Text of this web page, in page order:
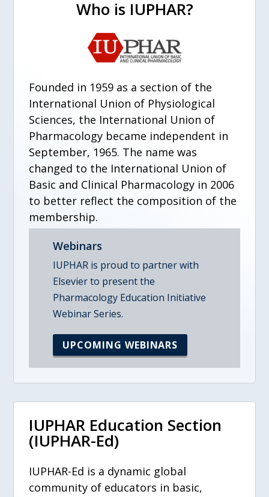
Who is IUPHAR?
Founded in 1959 as a section of the
International Union of Physiological
Sciences, the International Union of
Pharmacology became independent in
September, 1965. The name was
changed to the International Union of
Basic and Clinical Pharmacology in 2006
to better reflect the composition of the
membership.
Webinars
IUPHAR is proud to partner with
Elsevier to present the
Pharmacology Education Initiative
Webinar Series.
UPCOMING WEBINARS
IUPHAR Education Section
(IUPHAR-Ed)
IUPHAR-Ed is a dynamic global
community of educators in basic,